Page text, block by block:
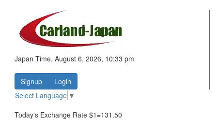
Japan Time, August 6, 2026, 10:33 pm
Signup
Login
Select Language ▼
Today's Exchange Rate $1=131.50